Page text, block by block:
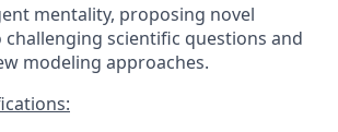
mentality, proposing novel
scientific questions and
modeling approaches.